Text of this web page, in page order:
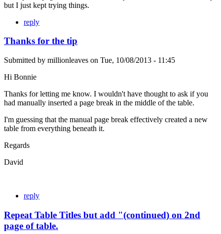
but I just kept trying things.
reply
Thanks for the tip
Submitted by millionleaves on Tue, 10/08/2013 - 11:45
Hi Bonnie
Thanks for letting me know. I wouldn't have thought to ask if you
had manually inserted a page break in the middle of the table.
I'm guessing that the manual page break effectively created a new
table from everything beneath it.
Regards
David
reply
Repeat Table Titles but add "(continued) on 2nd
page of table.